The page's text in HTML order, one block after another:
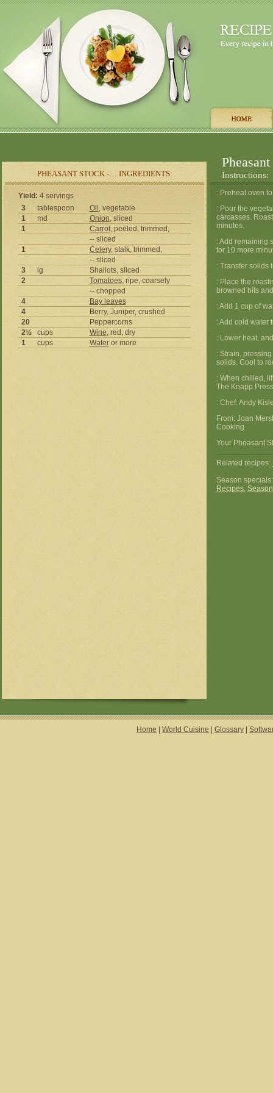
PHEASANT STOCK -… INGREDIENTS: Instructions:
Yield: 4 servings
3
tablespoon Oil , vegetable
1
md Onion, sliced
1
Carrot, peeled, trimmed,
-- sliced
1
Celery, stalk, trimmed,
-- sliced
3
lg
Shallots, sliced
2
Tomatoes, ripe, coarsely
-- chopped
4
Bay leaves
4
Berry, Juniper, crushed
20
Peppercorns
2½
cups Wine, red, dry
1
cups Wateror more
: Preheat oven
: Pour the
carcasses.
minutes.
: Add remaining
for 10 more
: Transfer solids
: Place the
browned bits
: Add 1 cup of
: Add cold water
: Lower heat,
: Strain,
solids. Cool to
: When chilled,
The Knapp
: Chef: Andy
From: Joan
Cooking
Your Pheasant
Related recipes:
Season
Recipes,
Home World Cuisine Glossary